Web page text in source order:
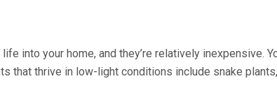
into your home, and they’re relatively inexpensive.
that thrive in low-light conditions include snake